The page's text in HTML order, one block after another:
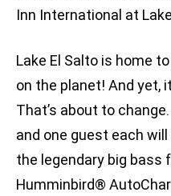
Inn International at
Lake El Salto is home
on the planet! And yet,
That’s about to
and one guest each
the legendary big bass
Humminbird®